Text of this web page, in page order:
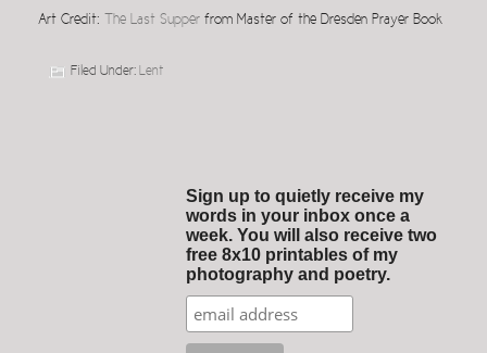
Art Credit: The Last Supper from Master of the Dresden Prayer Book
Filed Under: Lent
Sign up to quietly receive my
words in your inbox once a
week. You will also receive two
free 8x10 printables of my
photography and poetry.